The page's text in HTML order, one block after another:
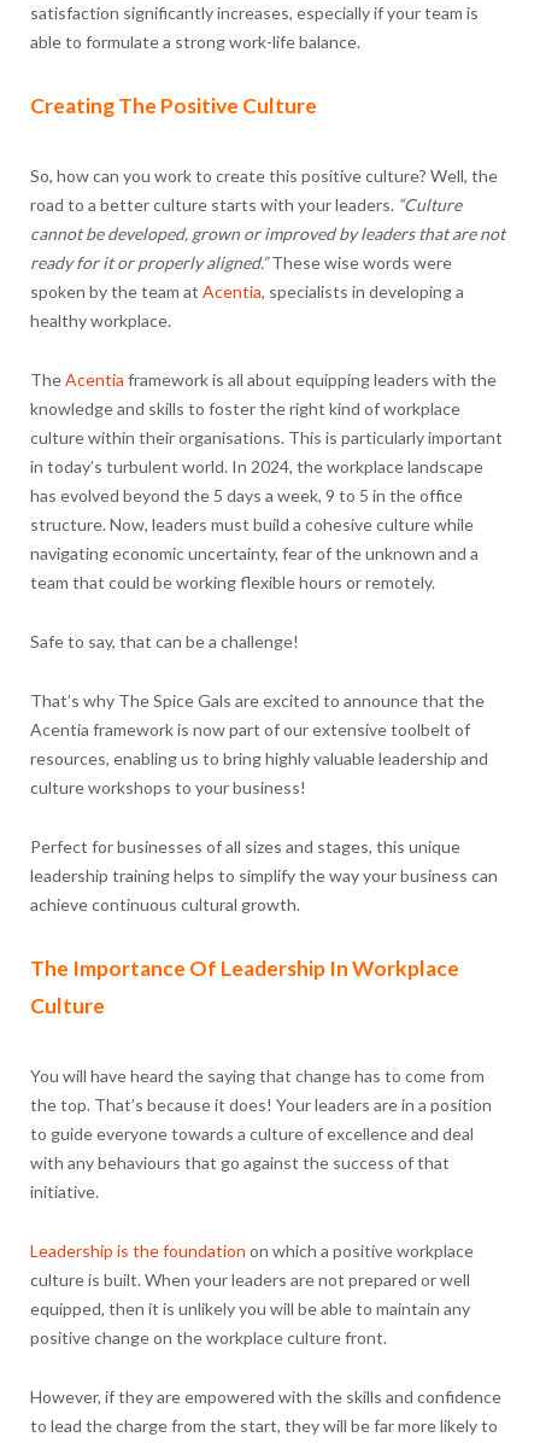
satisfaction significantly increases, especially if your team is
able to formulate a strong work-life balance.
Creating The Positive Culture
So, how can you work to create this positive culture? Well, the
road to a better culture starts with your leaders. “Culture
cannot be developed, grown or improved by leaders that are not
ready for it or properly aligned.”These wise words were
spoken by the team at Acentia, specialists in developing a
healthy workplace.
TheAcentia framework is all about equipping leaders with the
knowledge and skills to foster the right kind of workplace
culture within their organisations. This is particularly important
in today’s turbulent world. In 2024, the workplace landscape
has evolved beyond the 5 days a week, 9 to 5 in the office
structure. Now, leaders must build a cohesive culture while
navigating economic uncertainty, fear of the unknown and a
team that could be working flexible hours or remotely.
Safe to say, that can be a challenge!
That’s why The Spice Gals are excited to announce that the
Acentia framework is now part of our extensive toolbelt of
resources, enabling us to bring highly valuable leadership and
culture workshops to your business!
Perfect for businesses of all sizes and stages, this unique
leadership training helps to simplify the way your business can
achieve continuous cultural growth.
The Importance Of Leadership In Workplace
Culture
You will have heard the saying that change has to come from
the top. That’s because it does! Your leaders are in a position
to guide everyone towards a culture of excellence and deal
with any behaviours that go against the success of that
initiative.
Leadership is the foundation on which a positive workplace
culture is built. When your leaders are not prepared or well
equipped, then it is unlikely you will be able to maintain any
positive change on the workplace culture front.
However, if they are empowered with the skills and confidence
to lead the charge from the start, they will be far more likely to